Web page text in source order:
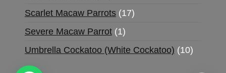
Scarlet Macaw Parrots 17
Severe Macaw Parrot 1
Umbrella Cockatoo (White Cockatoo) 10